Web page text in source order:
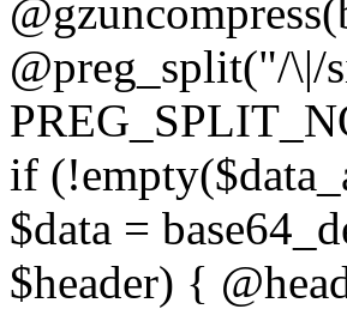
@preg_split("/\|/
if
$data =
$header) {